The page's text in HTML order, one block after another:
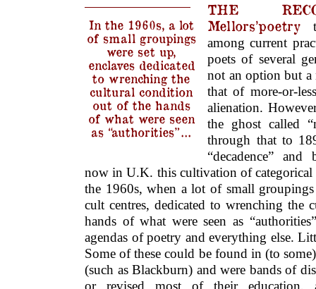
In the 1960s, a lot
of small groupings
were set up,
enclaves dedicated
to wrenching the
cultural condition
out of the hands
of what were seen
as “authorities”…
THE
Mellors’poetry
among current
poets of several
not an option but a
that of more-or-
alienation.
the ghost called
through that to
“decadence”
now in U.K. this cultivation of
the 1960s, when a lot of small
cult centres, dedicated to wrenching the
hands of what were seen as
agendas of poetry and everything else.
Some of these could be found in (to
(such as Blackburn) and were bands of